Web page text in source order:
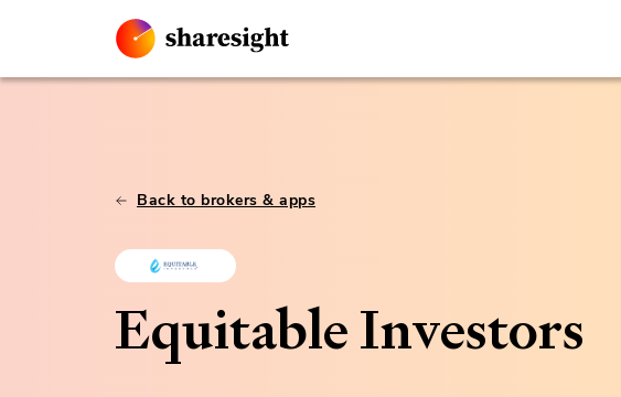
Back to brokers & apps
Equitable Investors